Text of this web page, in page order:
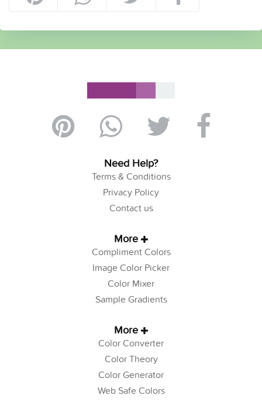
Need Help?
Terms & Conditions
Privacy Policy
Contact us
More
Compliment Colors
Image Color Picker
Color Mixer
Sample Gradients
More
Color Converter
Color Theory
Color Generator
Web Safe Colors